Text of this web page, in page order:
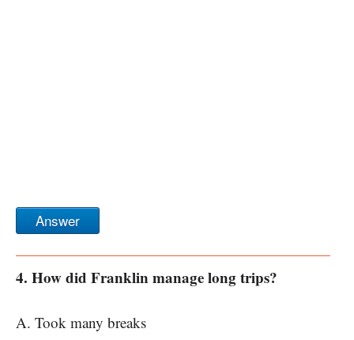
Answer
4. How did Franklin manage long trips?
A. Took many breaks